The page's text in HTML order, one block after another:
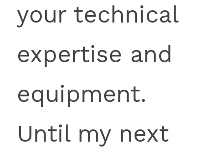
your technical
expertise and
equipment.
Until my next